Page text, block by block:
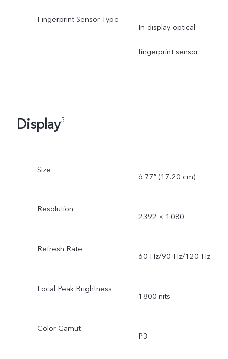
Fingerprint Sensor Type
In-display optical
fingerprint sensor
Display5
Size
6.77″ (17.20 cm)
Resolution
2392 × 1080
Refresh Rate
60 Hz/90 Hz/120 Hz
Local Peak Brightness
1800 nits
Color Gamut
P3